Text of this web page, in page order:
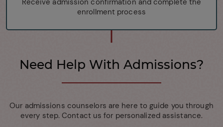
Receive admission confirmation and complete the
enrollment process
Need Help With Admissions?
Our admissions counselors are here to guide you through
every step. Contact us for personalized assistance.